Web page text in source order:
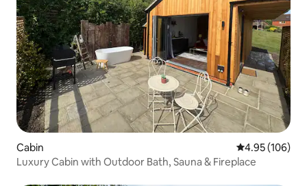
Cabin 4.95 out of 5
4.95 (106)
Luxury Cabin with Outdoor Bath, Sauna & Fireplace